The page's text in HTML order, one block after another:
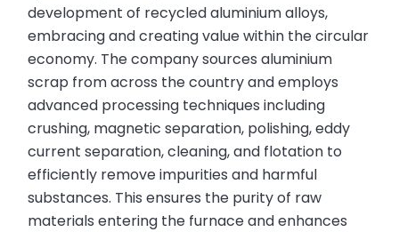
development of recycled aluminium alloys,
embracing and creating value within the circular
economy. The company sources aluminium
scrap from across the country and employs
advanced processing techniques including
crushing, magnetic separation, polishing, eddy
current separation, cleaning, and flotation to
efficiently remove impurities and harmful
substances. This ensures the purity of raw
materials entering the furnace and enhances